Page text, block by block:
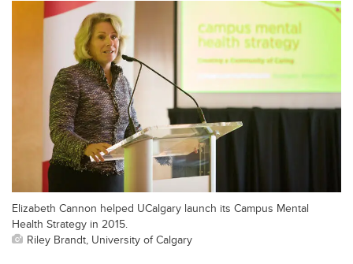
Elizabeth Cannon helped UCalgary launch its Campus Mental
Health Strategy in 2015.
Riley Brandt, University of Calgary